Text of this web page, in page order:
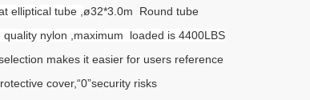
elliptical tube , ø32*3.0m Round tube
nylon ,maximum loaded is 4400LBS
makes it easier for users reference
cover,“0”security risks